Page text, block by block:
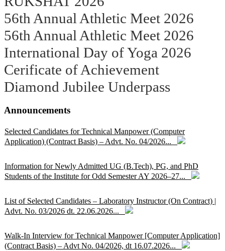
56th Annual Athletic Meet 2026
56th Annual Athletic Meet 2026
International Day of Yoga 2026
Cerificate of Achievement
Diamond Jubilee Underpass
Announcements
Selected Candidates for Technical Manpower (Computer
Application) (Contract Basis) – Advt. No. 04/2026...
Information for Newly Admitted UG (B.Tech), PG, and PhD
Students of the Institute for Odd Semester AY 2026–27...
List of Selected Candidates – Laboratory Instructor (On Contract) |
Advt. No. 03/2026 dt. 22.06.2026...
Walk-In Interview for Technical Manpower [Computer Application]
(Contract Basis) – Advt No. 04/2026, dt 16.07.2026...